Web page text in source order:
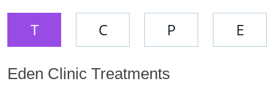
T C P E
Eden Clinic Treatments